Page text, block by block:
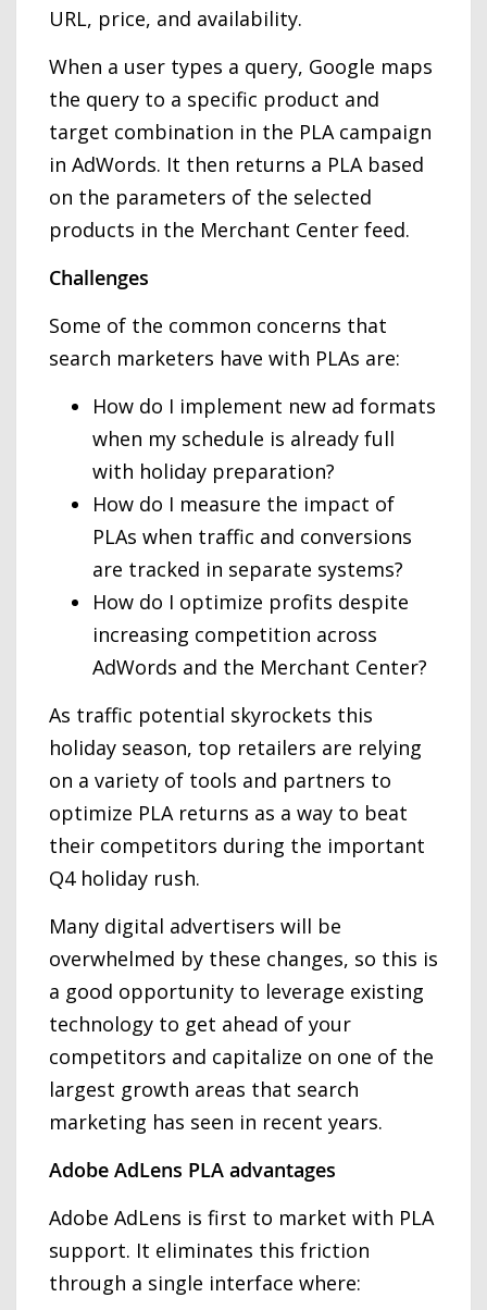
URL, price, and availability.
When a user types a query, Google maps
the query to a specific product and
target combination in the PLA campaign
in AdWords. It then returns a PLA based
on the parameters of the selected
products in the Merchant Center feed.
Challenges
Some of the common concerns that
search marketers have with PLAs are:
How do I implement new ad formats
when my schedule is already full
with holiday preparation?
How do I measure the impact of
PLAs when traffic and conversions
are tracked in separate systems?
How do I optimize profits despite
increasing competition across
AdWords and the Merchant Center?
As traffic potential skyrockets this
holiday season, top retailers are relying
on a variety of tools and partners to
optimize PLA returns as a way to beat
their competitors during the important
Q4 holiday rush.
Many digital advertisers will be
overwhelmed by these changes, so this is
a good opportunity to leverage existing
technology to get ahead of your
competitors and capitalize on one of the
largest growth areas that search
marketing has seen in recent years.
Adobe AdLens PLA advantages
Adobe AdLens is first to market with PLA
support. It eliminates this friction
through a single interface where: